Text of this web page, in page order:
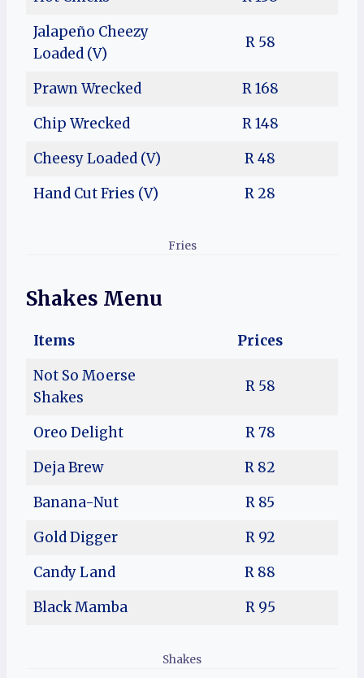
Jalapeño Cheezy
Loaded (V)
R 58
Prawn Wrecked
R 168
Chip Wrecked
R 148
Cheesy Loaded (V)
R 48
Hand Cut Fries (V)
R 28
Fries
Shakes Menu
Items
Prices
Not So Moerse
Shakes
R 58
Oreo Delight
R 78
Deja Brew
R 82
Banana-Nut
R 85
Gold Digger
R 92
Candy Land
R 88
Black Mamba
R 95
Shakes